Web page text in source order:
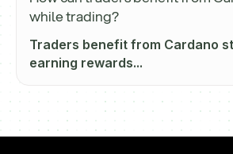
while trading?
Traders benefit from Cardano
earning rewards...